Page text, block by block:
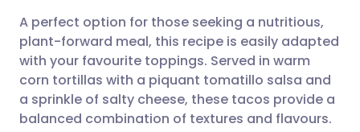
Share via X
Share via WhatsApp
Copy link
🇮🇳 हिन्दी 🇮🇱 עברית
🇸🇦 عربي 🇸🇪 Svenska
A perfect option for those seeking a nutritious,
plant-forward meal, this recipe is easily adapted
with your favourite toppings. Served in warm
corn tortillas with a piquant tomatillo salsa and
a sprinkle of salty cheese, these tacos provide a
balanced combination of textures and flavours.